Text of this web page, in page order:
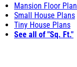
Mansion Floor
Small House Plans
Tiny House Plans
See all of "Sq. Ft."